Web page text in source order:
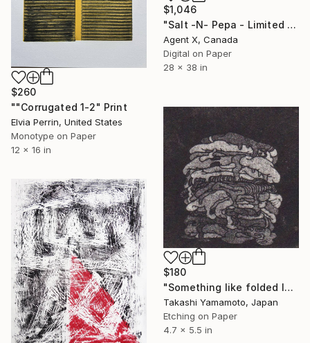
$1,046
"Salt -N- Pepa - Limited Edition of 40 Art Print by Agent X" Print
Agent X, Canada
Digital on Paper
28 x 38 in
$260
""Corrugated 1-2" Print
Elvia Perrin, United States
Monotype on Paper
12 x 16 in
$180
"Something like folded laundry d078" Print
Takashi Yamamoto, Japan
Etching on Paper
4.7 x 5.5 in